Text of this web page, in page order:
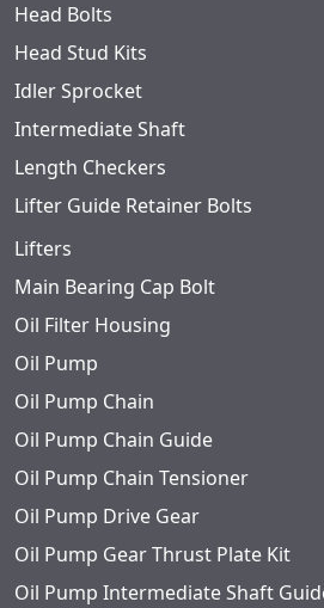
Head Bolts
Head Stud Kits
Idler Sprocket
Intermediate Shaft
Length Checkers
Lifter Guide Retainer Bolts
Lifters
Main Bearing Cap Bolt
Oil Filter Housing
Oil Pump
Oil Pump Chain
Oil Pump Chain Guide
Oil Pump Chain Tensioner
Oil Pump Drive Gear
Oil Pump Gear Thrust Plate Kit
Oil Pump Intermediate Shaft